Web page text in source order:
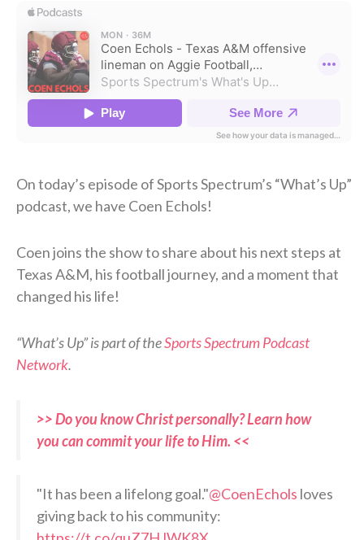
On today’s episode of Sports Spectrum’s “What’s Up”
podcast, we have Coen Echols!
Coen joins the show to share about his next steps at
Texas A&M, his football journey, and a moment that
changed his life!
“What’s Up” is part of theSports Spectrum Podcast
Network.
>> Do you know Christ personally? Learn how
you can commit your life to Him. <<
"It has been a lifelong goal."@CoenEchols loves
giving back to his community: